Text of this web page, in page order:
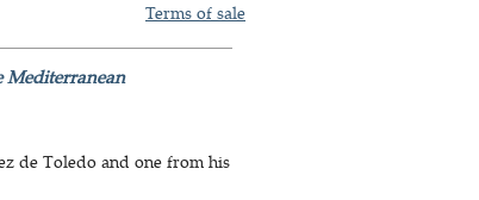
Terms of sale
Mediterranean
de Toledo and one from his